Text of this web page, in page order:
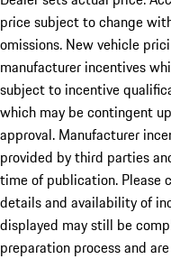
price subject to change
omissions. New vehicle
manufacturer incentives
subject to incentive
which may be contingent
approval. Manufacturer
provided by third parties
time of publication. Please
details and availability of
displayed may still be
preparation process and